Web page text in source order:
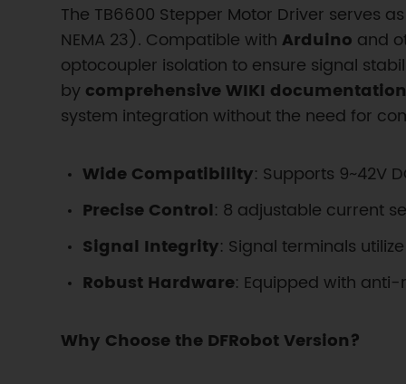
The TB6600 Stepper Motor Driver serves
NEMA 23). Compatible withArduino and
optocoupler isolation to ensure signal
by comprehensive WIKI
system integration without the need for
Wide Compatibility: Supports 9~42V
Precise Control: 8 adjustable current
Signal Integrity: Signal terminals
Robust Hardware: Equipped with
Why Choose the DFRobot Version?